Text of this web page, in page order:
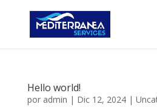
Hello world!
por admin | Dic 12, 2024|